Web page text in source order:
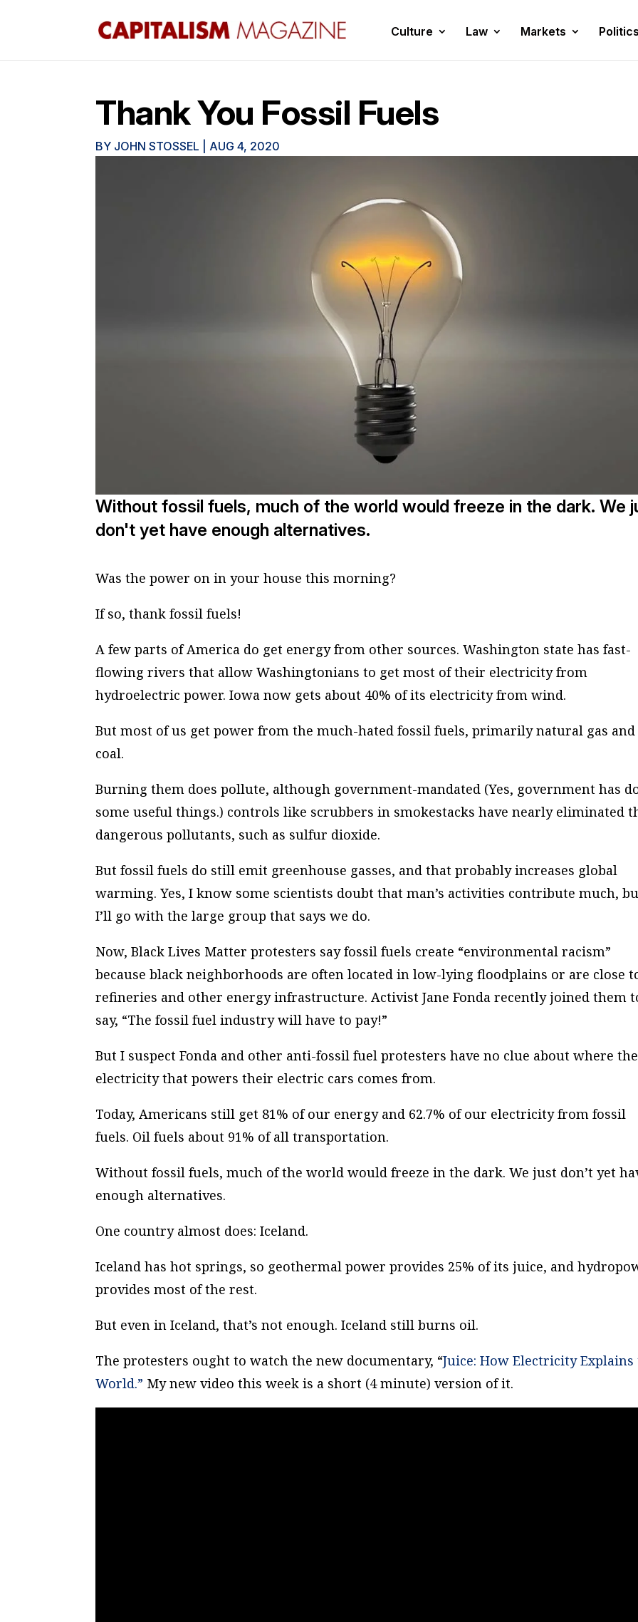
Culture Law Markets
Thank You Fossil Fuels
BY JOHN STOSSEL AUG 4, 2020
Without fossil fuels, much of the world would freeze in the dark. We
don't yet have enough alternatives.
Was the power on in your house this morning?
If so, thank fossil fuels!
A few parts of America do get energy from other sources. Washington state has fast-
flowing rivers that allow Washingtonians to get most of their electricity from
hydroelectric power. Iowa now gets about 40% of its electricity from wind.
But most of us get power from the much-hated fossil fuels, primarily natural gas and
coal.
Burning them does pollute, although government-mandated (Yes, government has
some useful things.) controls like scrubbers in smokestacks have nearly eliminated
dangerous pollutants, such as sulfur dioxide.
But fossil fuels do still emit greenhouse gasses, and that probably increases global
warming. Yes, I know some scientists doubt that man’s activities contribute much,
I’ll go with the large group that says we do.
Now, Black Lives Matter protesters say fossil fuels create “environmental racism”
because black neighborhoods are often located in low-lying floodplains or are close
refineries and other energy infrastructure. Activist Jane Fonda recently joined them
say, “The fossil fuel industry will have to pay!”
But I suspect Fonda and other anti-fossil fuel protesters have no clue about where the
electricity that powers their electric cars comes from.
Today, Americans still get 81% of our energy and 62.7% of our electricity from fossil
fuels. Oil fuels about 91% of all transportation.
Without fossil fuels, much of the world would freeze in the dark. We just don’t yet
enough alternatives.
One country almost does: Iceland.
Iceland has hot springs, so geothermal power provides 25% of its juice, and
provides most of the rest.
But even in Iceland, that’s not enough. Iceland still burns oil.
The protesters ought to watch the new documentary, “Juice: How Electricity Explains
World.” My new video this week is a short (4 minute) version of it.